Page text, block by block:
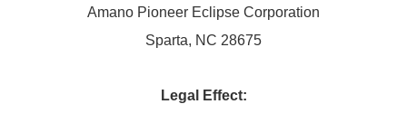
Amano Pioneer Eclipse Corporation
Sparta, NC 28675
Legal Effect: